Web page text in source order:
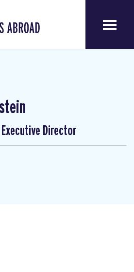
Director